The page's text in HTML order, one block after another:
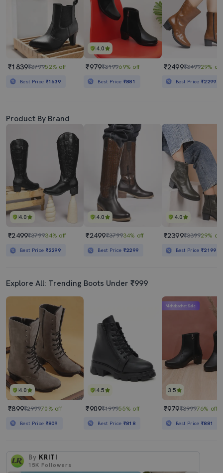
₹1839₹379952% off
Best Price ₹1639
4.0
₹979₹319969% off
Best Price ₹881
₹2499₹349929% off
Best Price₹2299
Product By Brand
4.0
₹2499₹379934% off
Best Price ₹2299
4.0
₹2499₹379934% off
Best Price ₹2299
4.0
₹2399₹339929% off
Best Price₹2199
Explore All: Trending Boots Under ₹999
4.0
₹899₹299970% off
Best Price ₹809
4.5
₹909₹199955% off
Best Price ₹818
3.5
Mahabachat Sale
₹979₹399976% off
Best Price₹881
By KRITI
15K Followers